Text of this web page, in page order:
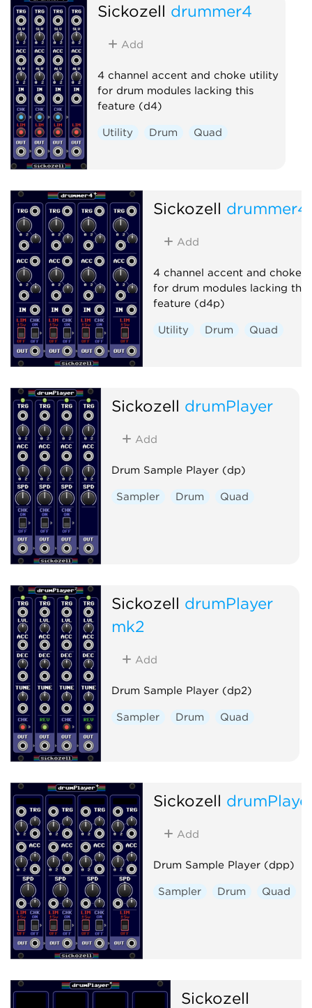
Sickozell drummer4
Add
4 channel accent and choke utility
for drum modules lacking this
feature (d4)
Utility Drum Quad
Sickozell
Add
4 channel accent and choke
for drum modules lacking this
feature (d4p)
Utility Drum Quad
Sickozell drumPlayer
Add
Drum Sample Player (dp)
Sampler Drum Quad
Sickozell drumPlayer
mk2
Add
Drum Sample Player (dp2)
Sampler Drum Quad
Sickozell
Add
Drum Sample Player (dpp)
Sampler Drum Quad
Sickozell